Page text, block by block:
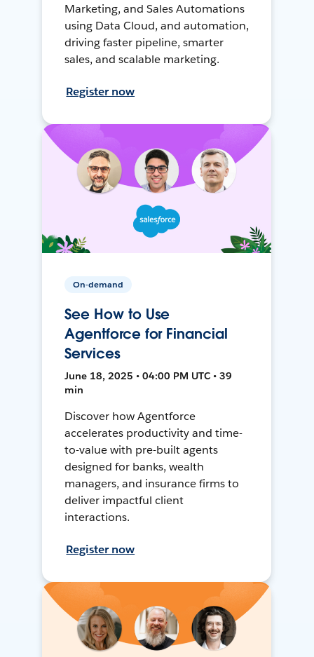
Marketing, and Sales Automations
using Data Cloud, and automation,
driving faster pipeline, smarter
sales, and scalable marketing.
Register now
On-demand
See How to Use
Agentforce for Financial
Services
June 18, 2025 • 04:00 PM UTC • 39
min
Discover how Agentforce
accelerates productivity and time-
to-value with pre-built agents
designed for banks, wealth
managers, and insurance firms to
deliver impactful client
interactions.
Register now